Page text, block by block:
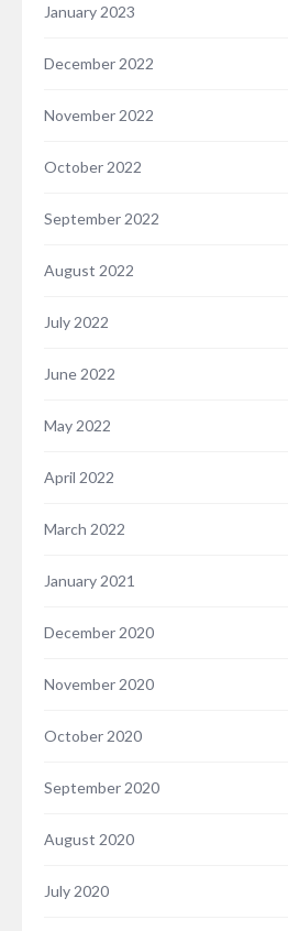
January 2023
December 2022
November 2022
October 2022
September 2022
August 2022
July 2022
June 2022
May 2022
April 2022
March 2022
January 2021
December 2020
November 2020
October 2020
September 2020
August 2020
July 2020